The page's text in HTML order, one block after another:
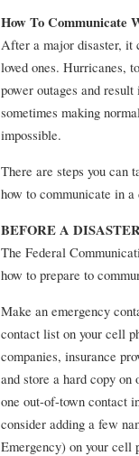
How To Communicate
After a major disaster, it
loved ones. Hurricanes,
power outages and
sometimes making
impossible.
There are steps you can
how to communicate in a
BEFORE A
The Federal
how to prepare to
Make an emergency
contact list on your cell
companies, insurance
and store a hard copy on
one out-of-town contact
consider adding a few
Emergency) on your cell